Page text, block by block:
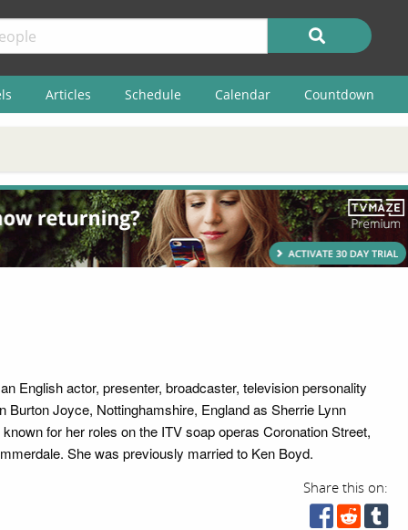
Articles Schedule Calendar Countdown
English actor, presenter, broadcaster, television personality
Burton Joyce, Nottinghamshire, England as Sherrie Lynn
for her roles on the ITV soap operas Coronation Street,
She was previously married to Ken Boyd.
Share this on: